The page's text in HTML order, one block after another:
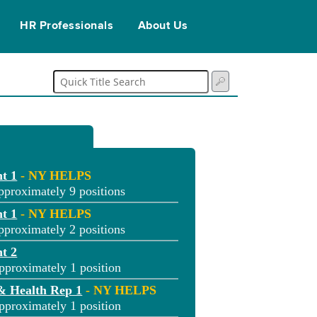
HR Professionals About Us
1 - NY HELPS
9 positions
1 - NY HELPS
2 positions
2
1 position
Health Rep 1 - NY HELPS
1 position